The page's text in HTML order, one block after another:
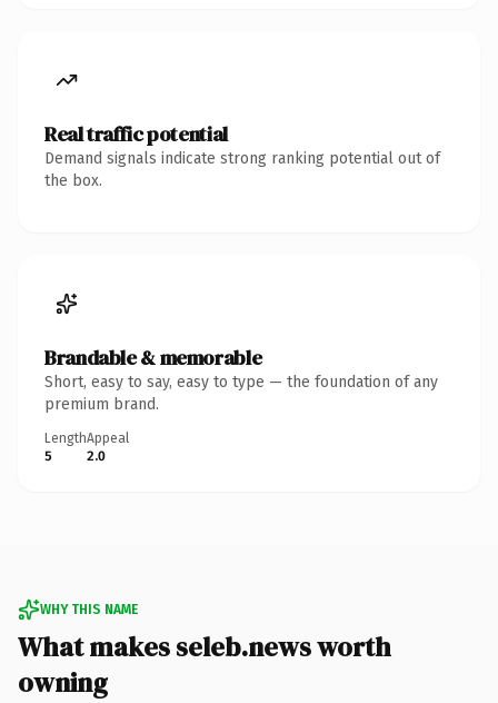
Real traffic potential
Demand signals indicate strong ranking potential out of
the box.
Brandable & memorable
Short, easy to say, easy to type — the foundation of any
premium brand.
Length
5
Appeal
2.0
WHY THIS NAME
What makes seleb.news worth
owning